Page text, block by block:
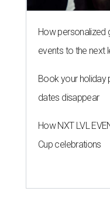
How personalized
events to the next
Book your holiday
dates disappear
How NXT LVL
Cup celebrations